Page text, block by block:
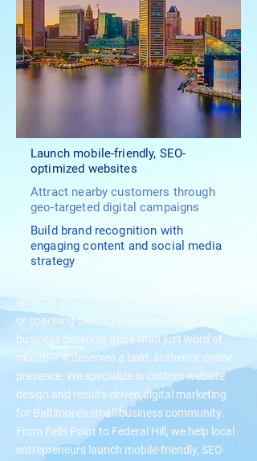
Launch mobile-friendly, SEO-
optimized websites
Attract nearby customers through
geo-targeted digital campaigns
Build brand recognition with
engaging content and social media
strategy
Whether you're serving crab cakes in Canton
or coaching clients in Charles Village, your
business deserves more than just word of
mouth — it deserves a bold, authentic online
presence. We specialize in custom website
design and results-driven digital marketing
for Baltimore's small business community.
From Fells Point to Federal Hill, we help local
entrepreneurs launch mobile-friendly, SEO-